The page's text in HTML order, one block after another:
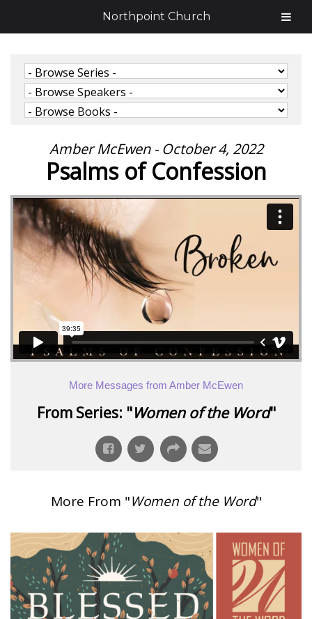
Amber McEwen - October 4, 2022
Psalms of Confession
More Messages from Amber McEwen
From Series: "Women of the Word"
More From "Women of the Word"
Northpoint Church